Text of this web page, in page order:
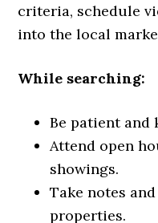
criteria, schedule
into the local
While searching:
Be patient and
Attend open
showings.
Take notes
properties.